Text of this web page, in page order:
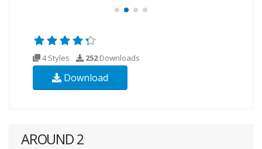
4 Styles 252Downloads
Download
AROUND 2